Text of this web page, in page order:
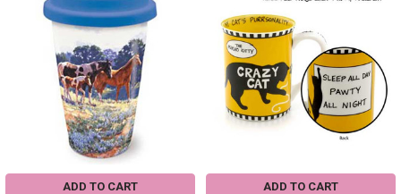
ADD TO CART ADD TO CART